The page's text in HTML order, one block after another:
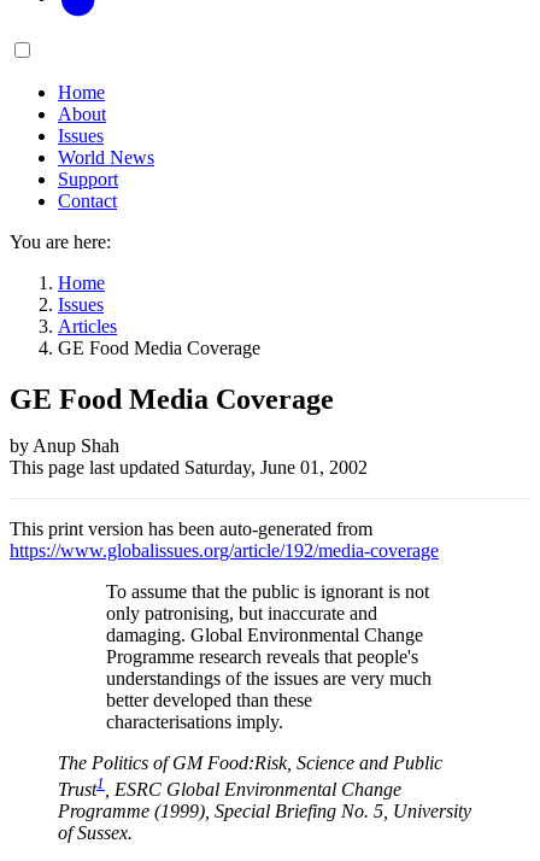
Main
Home
About
Issues
World News
Support
Contact
You are here:
Home
Issues
Articles
GE Food Media Coverage
GE Food Media Coverage
Author
and
Page
information
by Anup Shah
This page last updated Saturday, June 01, 2002
This print version has been auto-generated from
https://www.globalissues.org/article/192/media-coverage
To assume that the public is ignorant is not
only patronising, but inaccurate and
damaging. Global Environmental Change
Programme research reveals that people's
understandings of the issues are very much
better developed than these
characterisations imply.
The Politics of GM Food:Risk, Science and Public
Trust1
, ESRC Global Environmental Change
Programme (1999), Special Briefing No. 5, University
of Sussex.